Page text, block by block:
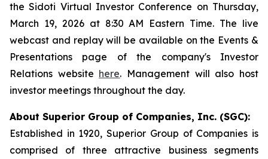
the Sidoti Virtual Investor Conference on Thursday,
March 19, 2026 at 8:30 AM Eastern Time. The live
webcast and replay will be available on the Events &
Presentations page of the company's Investor
Relations website here. Management will also host
investor meetings throughout the day.
About Superior Group of Companies, Inc. (SGC):
Established in 1920, Superior Group of Companies is
comprised of three attractive business segments